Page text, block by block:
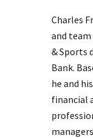
Charles
and
& Sports
Bank.
he and
financial